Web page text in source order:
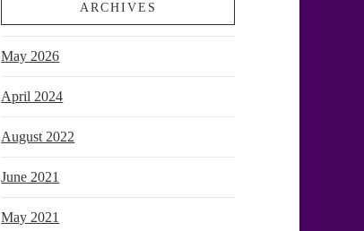
ARCHIVES
May 2026
April 2024
August 2022
June 2021
May 2021